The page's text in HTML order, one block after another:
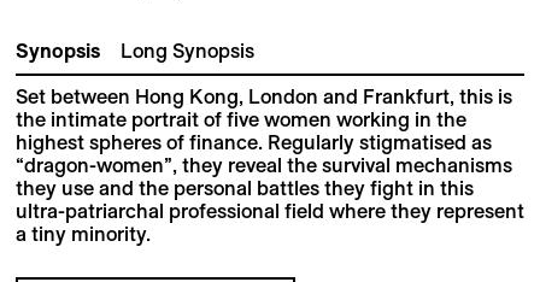
Synopsis Long Synopsis
Set between Hong Kong, London and Frankfurt, this is
the intimate portrait of five women working in the
highest spheres of finance. Regularly stigmatised as
“dragon-women”, they reveal the survival mechanisms
they use and the personal battles they fight in this
ultra-patriarchal professional field where they represent
a tiny minority.